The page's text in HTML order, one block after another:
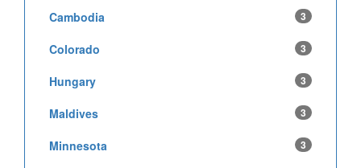
Cambodia 3
Colorado 3
Hungary 3
Maldives 3
Minnesota 3